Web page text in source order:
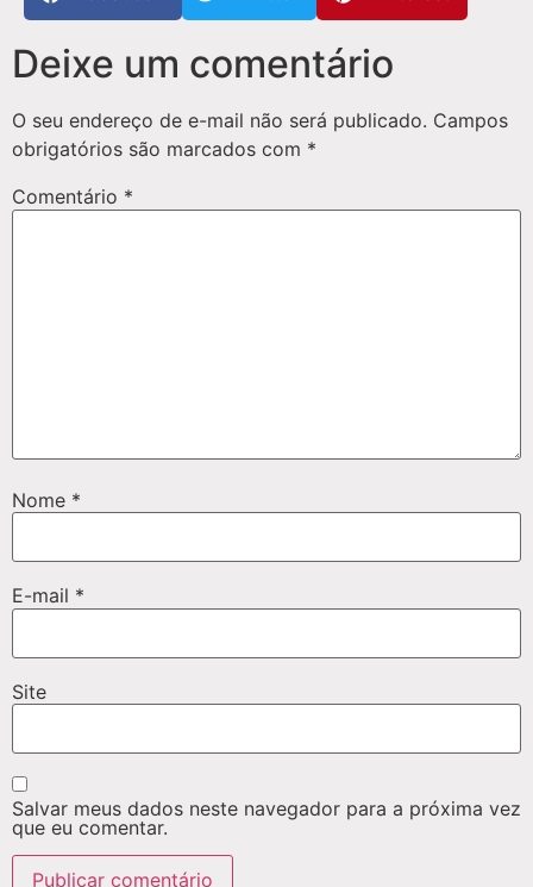
Deixe um comentário
O seu endereço de e-mail não será publicado. Campos
obrigatórios são marcados com *
Comentário *
Nome *
E-mail *
Site
Salvar meus dados neste navegador para a próxima vez
que eu comentar.